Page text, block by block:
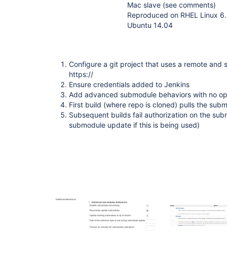
Mac slave (see comments)
Reproduced on RHEL Linux
Ubuntu 14.04
Configure a git project that uses a remote and
https://
Ensure credentials added to Jenkins
Add advanced submodule behaviors with no
First build (where repo is cloned) pulls the
Subsequent builds fail authorization on the
submodule update if this is being used)